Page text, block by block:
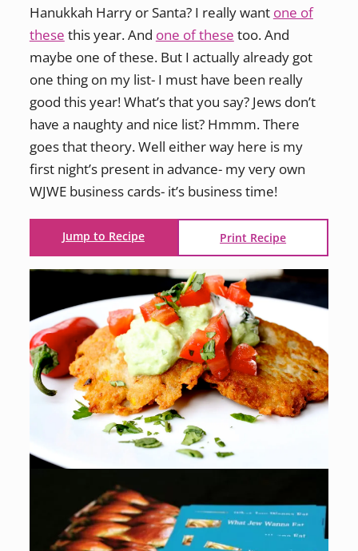
Hanukkah Harry or Santa? I really want one of
these this year. And one of these too. And
maybe one of these. But I actually already got
one thing on my list- I must have been really
good this year! What’s that you say? Jews don’t
have a naughty and nice list? Hmmm. There
goes that theory. Well either way here is my
first night’s present in advance- my very own
WJWE business cards- it’s business time!
Jump to Recipe Print Recipe